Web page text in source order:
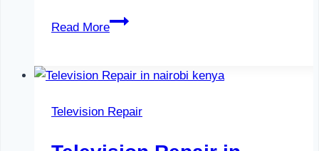
Read More
Television
in
and
Television Repair